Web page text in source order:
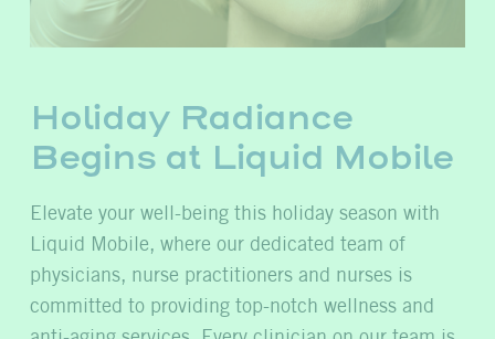
Holiday Radiance
Begins at Liquid Mobile
Elevate your well-being this holiday season with
Liquid Mobile, where our dedicated team of
physicians, nurse practitioners and nurses is
committed to providing top-notch wellness and